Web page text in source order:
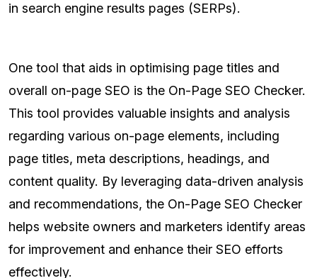
in search engine results pages (SERPs).
One tool that aids in optimising page titles and
overall on-page SEO is the On-Page SEO Checker.
This tool provides valuable insights and analysis
regarding various on-page elements, including
page titles, meta descriptions, headings, and
content quality. By leveraging data-driven analysis
and recommendations, the On-Page SEO Checker
helps website owners and marketers identify areas
for improvement and enhance their SEO efforts
effectively.